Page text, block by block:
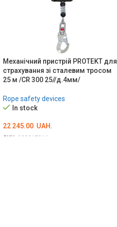
Механічний пристрій PROTEKT для
страхування зі сталевим тросом
25 м /CR 300 25//д.4мм/
Rope safety devices
In stock
22 245.00 UAH.
SKU: 000017914